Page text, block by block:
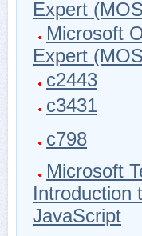
Expert
Microsoft
Expert
c2443
c3431
c798
Microsoft
Introduction
JavaScript